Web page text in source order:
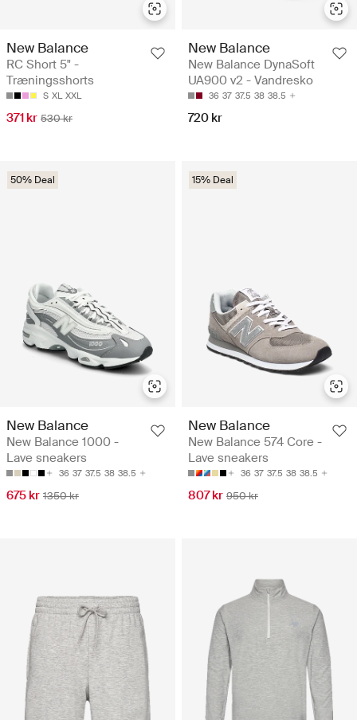
New Balance
RC Short 5" -
Træningsshorts
S XL XXL
371 kr 530 kr
New Balance
New Balance DynaSoft
UA900 v2 - Vandresko
36 37 37.5 38 38.5
720 kr
50% Deal
New Balance
New Balance 1000 -
Lave sneakers
36 37 37.5 38 38.5
675 kr 1350 kr
15% Deal
New Balance
New Balance 574 Core -
Lave sneakers
36 37 37.5 38 38.5
807 kr 950 kr